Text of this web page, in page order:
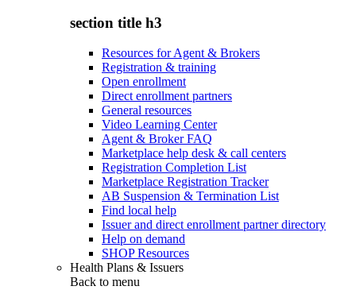
section title h3
Resources for Agent & Brokers
Registration & training
Open enrollment
Direct enrollment partners
General resources
Video Learning Center
Agent & Broker FAQ
Marketplace help desk & call centers
Registration Completion List
Marketplace Registration Tracker
AB Suspension & Termination List
Find local help
Issuer and direct enrollment partner directory
Help on demand
SHOP Resources
Health Plans & Issuers
Back to menu